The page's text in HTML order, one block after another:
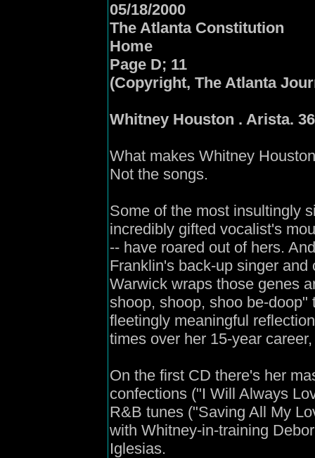
05/18/2000
The Atlanta Constitution
Home
Page D; 11
(Copyright, The Atlanta
Whitney Houston . Arista.
What makes Whitney
Not the songs.
Some of the most insultingly
incredibly gifted vocalist's
-- have roared out of hers.
Franklin's back-up singer
Warwick wraps those genes
shoop, shoop, shoo be-
fleetingly meaningful
times over her 15-year
On the first CD there's her
confections ("I Will Always
R&B tunes ("Saving All My
with Whitney-in-training
Iglesias.